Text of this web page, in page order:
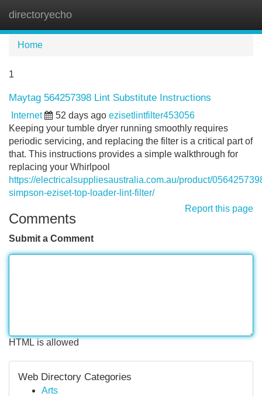
directoryecho
Home
1
Maytag 564257398 Lint Substitute Instructions
Internet 52 days ago ezisetlintfilter453056
Keeping your tumble dryer running smoothly requires
periodic servicing, and replacing the filter is a critical part of
that. This instructions provides a simple walkthrough for
replacing your Whirlpool
https://electricalsuppliesaustralia.com.au/product/
simpson-eziset-top-loader-lint-filter/
Report this page
Comments
Submit a Comment
HTML is allowed
Web Directory Categories
Arts